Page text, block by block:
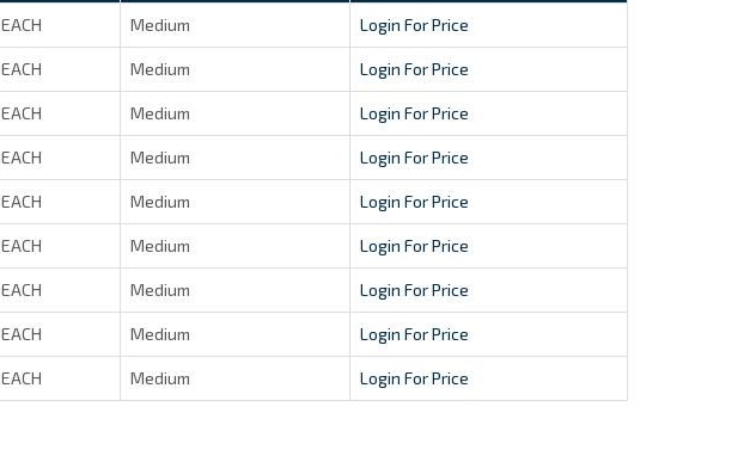
EACH Medium Login For Price
EACH Medium Login For Price
EACH Medium Login For Price
EACH Medium Login For Price
EACH Medium Login For Price
EACH Medium Login For Price
EACH Medium Login For Price
EACH Medium Login For Price
EACH Medium Login For Price